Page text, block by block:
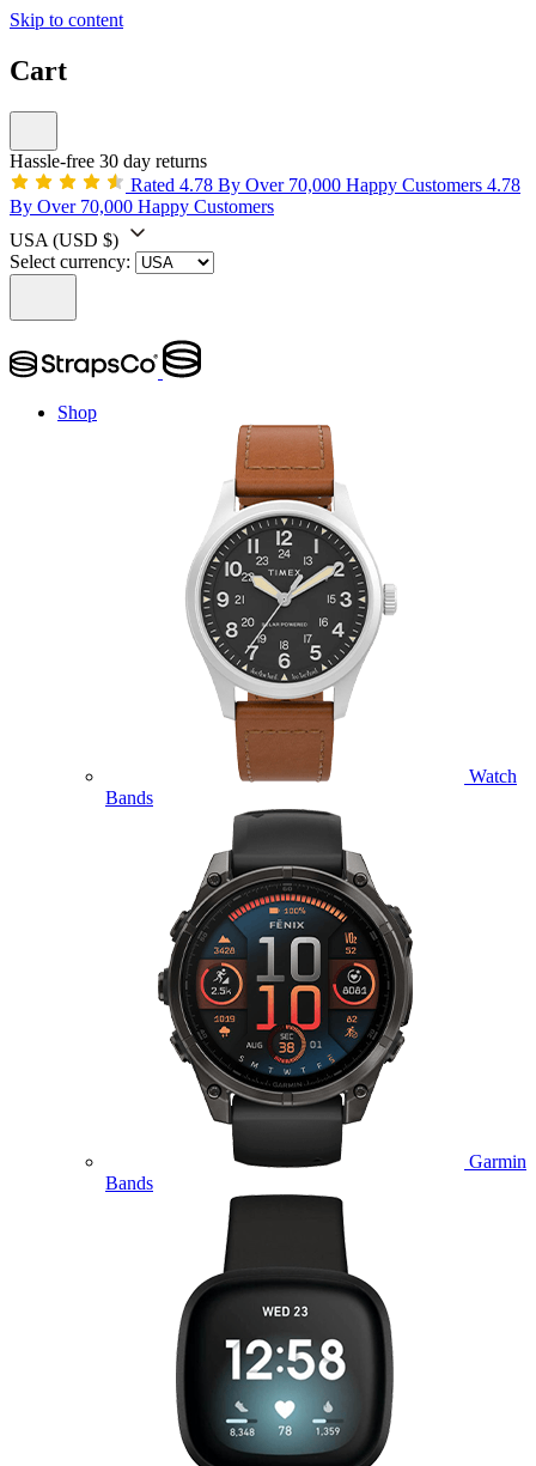
Skip to content
Cart
Hassle-free 30 day returns
Rated 4.78 By Over 70,000 Happy Customers 4.78
By Over 70,000 Happy Customers
USA (USD $)
Select currency:
Shop
Watch
Bands
Garmin
Bands